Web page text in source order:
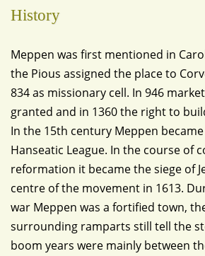
History
Meppen was first mentioned in
the Pious assigned the place to
834 as missionary cell. In 946
granted and in 1360 the right to
In the 15th century Meppen
Hanseatic League. In the course of
reformation it became the siege of
centre of the movement in 1613.
war Meppen was a fortified town,
surrounding ramparts still tell the
boom years were mainly between